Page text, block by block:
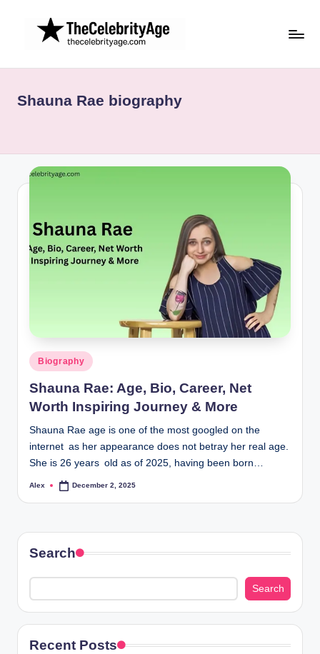
Shauna Rae biography
Posted
in
Biography
Shauna Rae: Age, Bio, Career, Net
Worth Inspiring Journey & More
Shauna Rae age is one of the most googled on the
internet as her appearance does not betray her real age.
She is 26 years old as of 2025, having been born…
Posted
Alex December 2, 2025
Search
Search
Recent Posts